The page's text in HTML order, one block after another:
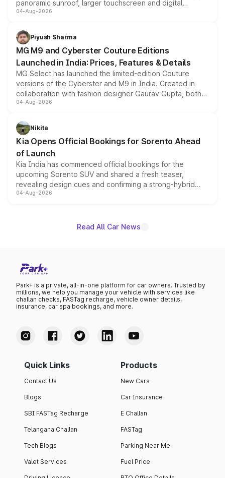
panoramic sunroof, larger touchscreen and digital
instrument cluster borrowed from the Thar Roxx, along
both rows.
04-Aug-2026
Piyush Sharma
MG M9 and Cyberster Couture Editions
Launched in India: Prices, Features & Details
MG Select has launched the limited-edition Couture
versions of the Cyberster and M9 in India. Created in
collaboration with fashion designer Gaurav Gupta, both
models receive exclusive cosmetic enhancements
just 50 units each, the special editions are priced above
the standard versions and deliveries begin this month.
04-Aug-2026
Nikita
Kia Opens Official Bookings for Sorento Ahead
of Launch
Kia India has commenced official bookings for the
upcoming Sorento SUV and shared a fresh teaser,
revealing design cues and confirming a strong-hybrid
powertrain, though pricing and the launch date remain
04-Aug-2026
Read All Car News
Park+ is a private, all-in-one platform for car owners. Trusted by
millions, we help you manage your vehicle with services like
challan checks, FASTag recharge, vehicle owner details,
insurance, car spa bookings, and more.
Quick Links
Contact Us
Blogs
SBI FASTag Recharge
Telangana Challan
Tech Blogs
Valet Services
Products
New Cars
Car Insurance
E Challan
FASTag
Parking Near Me
Fuel Price